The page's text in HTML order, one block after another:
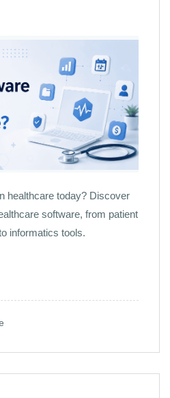
healthcare today? Discover
software, from patient
informatics tools.